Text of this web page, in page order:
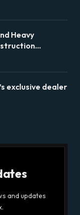
Heavy
Equipment
exclusive dealer
and updates